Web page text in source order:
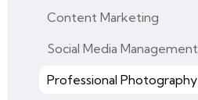
Content Marketing
Social Media Management
Professional Photography